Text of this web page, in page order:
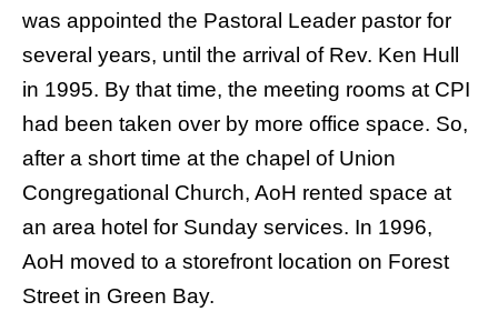
was appointed the Pastoral Leader pastor for
several years, until the arrival of Rev. Ken Hull
in 1995. By that time, the meeting rooms at CPI
had been taken over by more office space. So,
after a short time at the chapel of Union
Congregational Church, AoH rented space at
an area hotel for Sunday services. In 1996,
AoH moved to a storefront location on Forest
Street in Green Bay.